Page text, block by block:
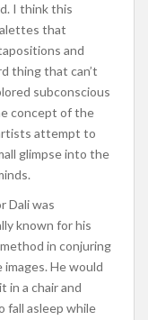
I think this
that
and
thing that can’t
subconscious
concept of the
attempt to
glimpse into the
Dali was
known for his
in conjuring
images. He would
in a chair and
fall asleep while